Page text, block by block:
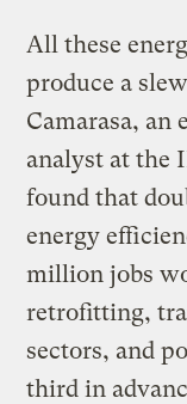
All these
produce a
Camarasa, an
analyst at the
found that
energy
million jobs
retrofitting,
sectors, and
third in